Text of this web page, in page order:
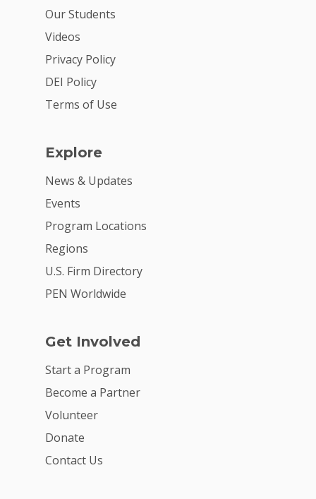
Our Students
Videos
Privacy Policy
DEI Policy
Terms of Use
Explore
News & Updates
Events
Program Locations
Regions
U.S. Firm Directory
PEN Worldwide
Get Involved
Start a Program
Become a Partner
Volunteer
Donate
Contact Us